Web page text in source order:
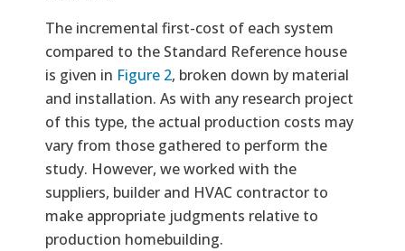
The incremental first-cost of each system
compared to the Standard Reference house
is given in Figure 2, broken down by material
and installation. As with any research project
of this type, the actual production costs may
vary from those gathered to perform the
study. However, we worked with the
suppliers, builder and HVAC contractor to
make appropriate judgments relative to
production homebuilding.